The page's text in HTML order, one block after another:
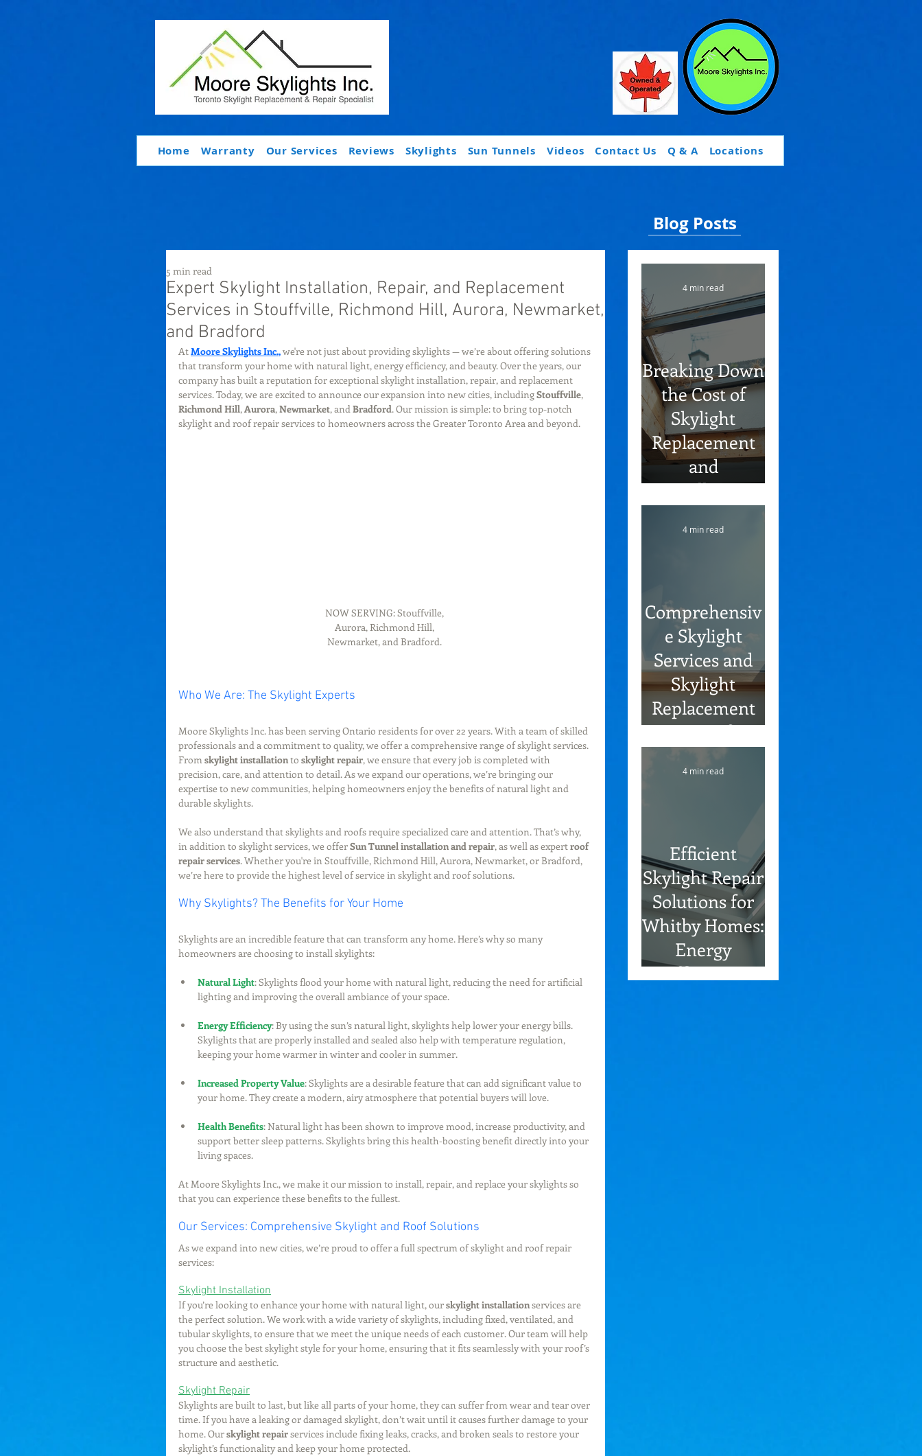
Home Warranty Our Services Reviews Skylights Sun Tunnels Videos Contact Us Q & A Locations
Blog Posts
Expert Skylight Installation, Repair, and Replacement
Services in Stouffville, Richmond Hill, Aurora, Newmarket,
and Bradford
5 min read
At Moore Skylights Inc., we're not just about providing skylights — we’re about offering solutions
that transform your home with natural light, energy efficiency, and beauty. Over the years, our
company has built a reputation for exceptional skylight installation, repair, and replacement
services. Today, we are excited to announce our expansion into new cities, including Stouffville,
Richmond Hill, Aurora, Newmarket, and Bradford. Our mission is simple: to bring top-notch
skylight and roof repair services to homeowners across the Greater Toronto Area and beyond.
NOW SERVING: Stouffville,
Aurora, Richmond Hill,
Newmarket, and Bradford.
Who We Are: The Skylight Experts
Moore Skylights Inc. has been serving Ontario residents for over 22 years. With a team of skilled
professionals and a commitment to quality, we offer a comprehensive range of skylight services.
From skylight installation to skylight repair, we ensure that every job is completed with
precision, care, and attention to detail. As we expand our operations, we’re bringing our
expertise to new communities, helping homeowners enjoy the benefits of natural light and
durable skylights.
We also understand that skylights and roofs require specialized care and attention. That’s why,
in addition to skylight services, we offer Sun Tunnel installation and repair, as well as expert roof
repair services. Whether you're in Stouffville, Richmond Hill, Aurora, Newmarket, or Bradford,
we’re here to provide the highest level of service in skylight and roof solutions.
Why Skylights? The Benefits for Your Home
Skylights are an incredible feature that can transform any home. Here’s why so many
homeowners are choosing to install skylights:
Natural Light: Skylights flood your home with natural light, reducing the need for artificial
lighting and improving the overall ambiance of your space.
Energy Efficiency: By using the sun’s natural light, skylights help lower your energy bills.
Skylights that are properly installed and sealed also help with temperature regulation,
keeping your home warmer in winter and cooler in summer.
Increased Property Value: Skylights are a desirable feature that can add significant value to
your home. They create a modern, airy atmosphere that potential buyers will love.
Health Benefits: Natural light has been shown to improve mood, increase productivity, and
support better sleep patterns. Skylights bring this health-boosting benefit directly into your
living spaces.
At Moore Skylights Inc., we make it our mission to install, repair, and replace your skylights so
that you can experience these benefits to the fullest.
Our Services: Comprehensive Skylight and Roof Solutions
As we expand into new cities, we’re proud to offer a full spectrum of skylight and roof repair
services:
Skylight Installation
If you’re looking to enhance your home with natural light, our skylight installation services are
the perfect solution. We work with a wide variety of skylights, including fixed, ventilated, and
tubular skylights, to ensure that we meet the unique needs of each customer. Our team will help
you choose the best skylight style for your home, ensuring that it fits seamlessly with your roof’s
structure and aesthetic.
Skylight Repair
Skylights are built to last, but like all parts of your home, they can suffer from wear and tear over
time. If you have a leaking or damaged skylight, don’t wait until it causes further damage to your
home. Our skylight repair services include fixing leaks, cracks, and broken seals to restore your
skylight’s functionality and keep your home protected.
Breaking Down
the Cost of
Skylight
Replacement
and
Installation
4 min read
Comprehensiv
e Skylight
Services and
Skylight
Replacement
Options for
Oshawa
Residents
4 min read
Efficient
Skylight Repair
Solutions for
Whitby Homes:
Energy
Efficiency
4 min read